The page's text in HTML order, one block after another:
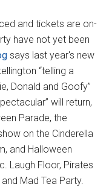
and tickets are on-
have not yet been
says last year's new
“telling a
Donald and Goofy”
will return,
Parade, the
on the Cinderella
and Halloween
Laugh Floor, Pirates
Mad Tea Party.